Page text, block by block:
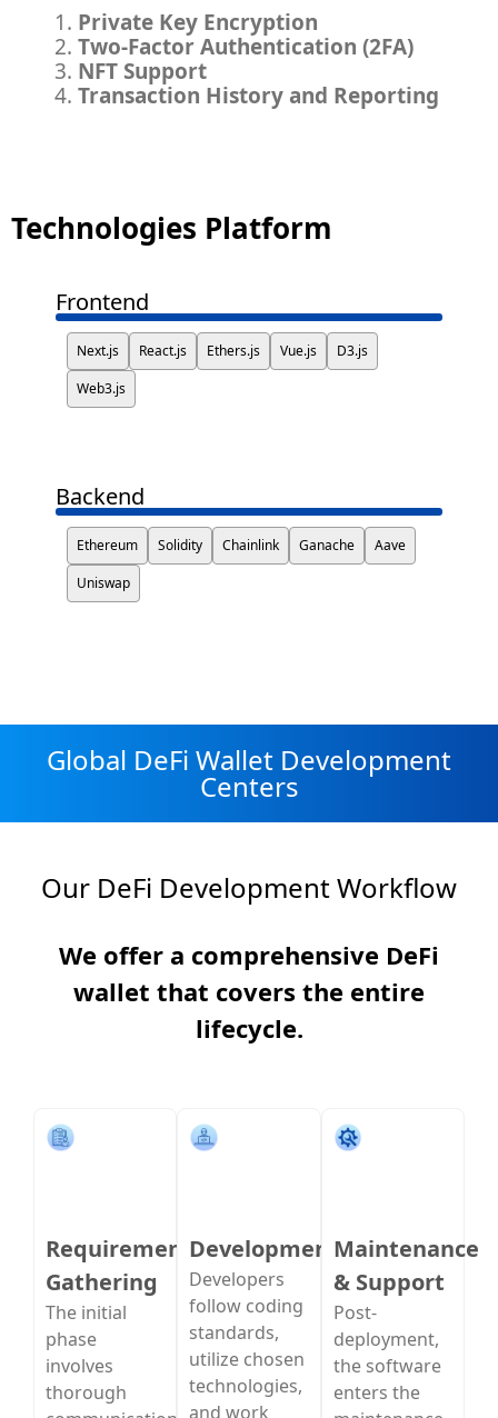
Private Key Encryption
Two-Factor Authentication (2FA)
NFT Support
Transaction History and Reporting
Technologies Platform
Frontend
Next.js React.js Ethers.js Vue.js
D3.js
Web3.js
Backend
Ethereum Solidity Chainlink Ganache
Aave
Uniswap
Global DeFi Wallet Development
Centers
Our DeFi Development Workflow
We offer a comprehensive DeFi
wallet that covers the entire
lifecycle.
Requirement
Gathering
The initial
phase
involves
thorough
Development
Developers
follow coding
standards,
utilize chosen
technologies,
and work
Maintenance
& Support
Post-
deployment,
the software
enters the